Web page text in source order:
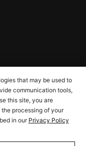
that may be used to
communication tools,
this site, you are
processing of your
in our Privacy Policy